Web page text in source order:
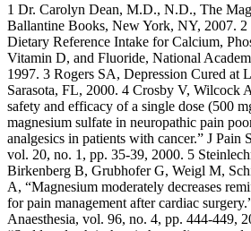
1 Dr. Carolyn Dean, M.D., N.D., The
Ballantine Books, New York, NY, 2007.
Dietary Reference Intake for Calcium,
Vitamin D, and Fluoride, National
1997. 3 Rogers SA, Depression Cured at
Sarasota, FL, 2000. 4 Crosby V, Wilcock
safety and efficacy of a single dose (500
magnesium sulfate in neuropathic pain
analgesics in patients with cancer.” J Pain
vol. 20, no. 1, pp. 35-39, 2000. 5
Birkenberg B, Grubhofer G, Weigl M,
A, “Magnesium moderately decreases
for pain management after cardiac
Anaesthesia, vol. 96, no. 4, pp. 444-449,